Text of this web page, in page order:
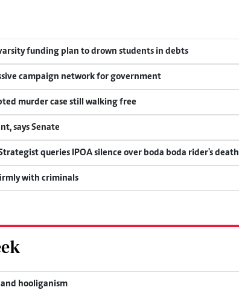
funding plan to drown students in debts
campaign network for government
murder case still walking free
says Senate
queries IPOA silence over boda boda rider's death
with criminals
hooliganism